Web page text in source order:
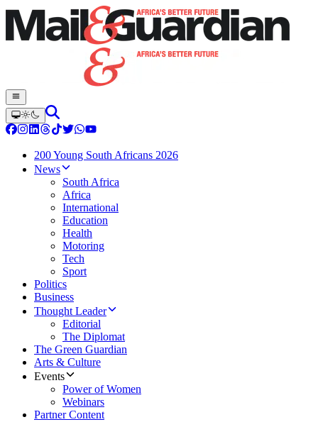
200 Young South Africans 2026
News
South Africa
Africa
International
Education
Health
Motoring
Tech
Sport
Politics
Business
Thought Leader
Editorial
The Diplomat
The Green Guardian
Arts & Culture
Events
Power of Women
Webinars
Partner Content